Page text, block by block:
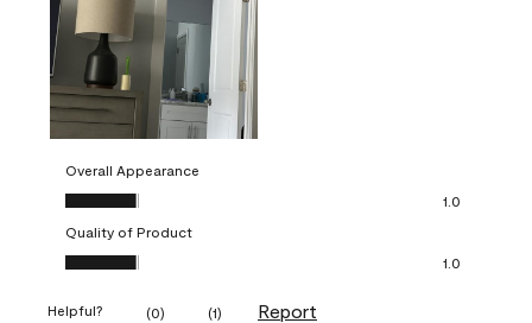
Overall Appearance
Overall Appearance, 1.0 out of 5
1.0
Quality of Product
Quality of Product, 1.0 out of 5
1.0
Helpful? (0) (1) Report